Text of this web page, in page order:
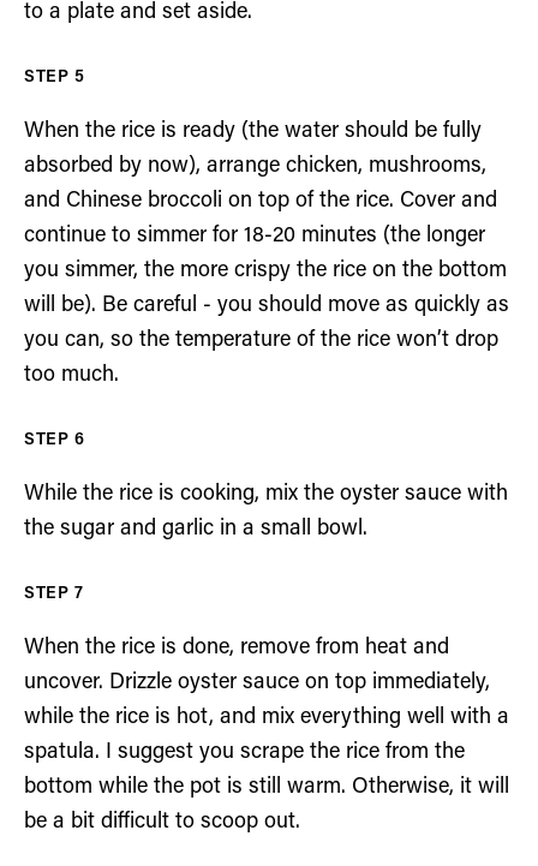
to a plate and set aside.
When the rice is ready (the water should be fully
absorbed by now), arrange chicken, mushrooms,
and Chinese broccoli on top of the rice. Cover and
continue to simmer for 18-20 minutes (the longer
you simmer, the more crispy the rice on the bottom
will be). Be careful - you should move as quickly as
you can, so the temperature of the rice won’t drop
too much.
While the rice is cooking, mix the oyster sauce with
the sugar and garlic in a small bowl.
When the rice is done, remove from heat and
uncover. Drizzle oyster sauce on top immediately,
while the rice is hot, and mix everything well with a
spatula. I suggest you scrape the rice from the
bottom while the pot is still warm. Otherwise, it will
be a bit difficult to scoop out.